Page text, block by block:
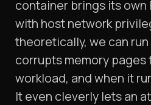
container brings its own
with host network
theoretically, we can
corrupts memory pages
workload, and when it
It even cleverly lets an